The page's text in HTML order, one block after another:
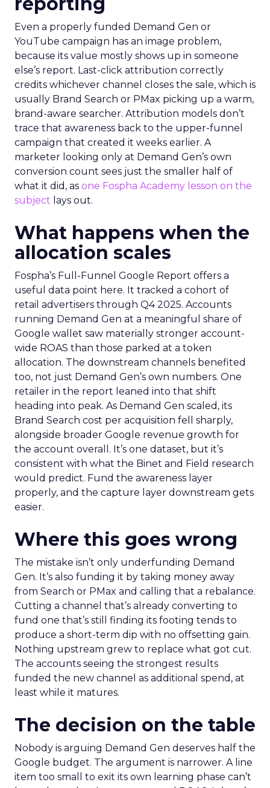
Even a properly funded Demand Gen or
YouTube campaign has an image problem,
because its value mostly shows up in someone
else’s report. Last-click attribution correctly
credits whichever channel closes the sale, which is
usually Brand Search or PMax picking up a warm,
brand-aware searcher. Attribution models don’t
trace that awareness back to the upper-funnel
campaign that created it weeks earlier. A
marketer looking only at Demand Gen’s own
conversion count sees just the smaller half of
what it did, as one Fospha Academy lesson on the
subject lays out.
What happens when the
allocation scales
Fospha’s Full-Funnel Google Report offers a
useful data point here. It tracked a cohort of
retail advertisers through Q4 2025. Accounts
running Demand Gen at a meaningful share of
Google wallet saw materially stronger account-
wide ROAS than those parked at a token
allocation. The downstream channels benefited
too, not just Demand Gen’s own numbers. One
retailer in the report leaned into that shift
heading into peak. As Demand Gen scaled, its
Brand Search cost per acquisition fell sharply,
alongside broader Google revenue growth for
the account overall. It’s one dataset, but it’s
consistent with what the Binet and Field research
would predict. Fund the awareness layer
properly, and the capture layer downstream gets
easier.
Where this goes wrong
The mistake isn’t only underfunding Demand
Gen. It’s also funding it by taking money away
from Search or PMax and calling that a rebalance.
Cutting a channel that’s already converting to
fund one that’s still finding its footing tends to
produce a short-term dip with no offsetting gain.
Nothing upstream grew to replace what got cut.
The accounts seeing the strongest results
funded the new channel as additional spend, at
least while it matures.
The decision on the table
Nobody is arguing Demand Gen deserves half the
Google budget. The argument is narrower. A line
item too small to exit its own learning phase can’t